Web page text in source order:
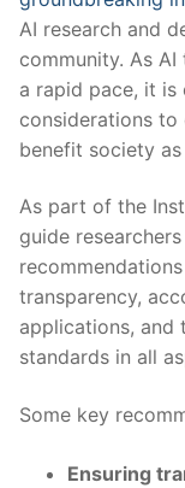
AI research and
community. As
a rapid pace, it
considerations ⁣to
benefit society
As ⁢part of the
guide
transparency,
applications,⁢ and
standards in all
Some key⁣
Ensuring